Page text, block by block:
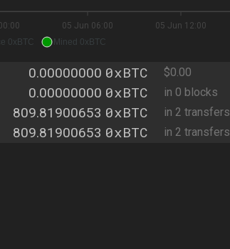
05 Jun 06:00 05 Jun 12:00
0xBTC Mined 0xBTC
0.00000000 0xBTC
$0.00
0.00000000 0xBTC
in 0 blocks
809.81900653 0xBTC
in 2 transfers
809.81900653 0xBTC in 2 transfers